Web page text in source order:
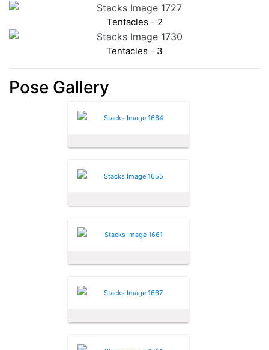
Tentacles - 2
Tentacles - 3
Pose Gallery